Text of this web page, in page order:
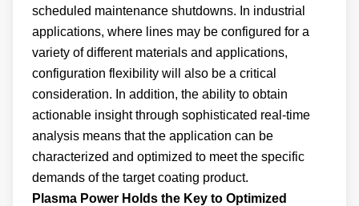
scheduled maintenance shutdowns. In industrial
applications, where lines may be configured for a
variety of different materials and applications,
configuration flexibility will also be a critical
consideration. In addition, the ability to obtain
actionable insight through sophisticated real-time
analysis means that the application can be
characterized and optimized to meet the specific
demands of the target coating product.
Plasma Power Holds the Key to Optimized